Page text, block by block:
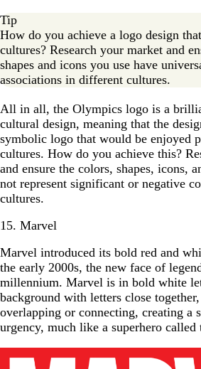
Tip
How do you achieve a logo design
cultures? Research your market and
shapes and icons you use have
associations in different cultures.
All in all, the Olympics logo is a
cultural design, meaning that the
symbolic logo that would be enjoyed
cultures. How do you achieve this?
and ensure the colors, shapes, icons,
not represent significant or negative
cultures.
15. Marvel
Marvel introduced its bold red and
the early 2000s, the new face of
millennium. Marvel is in bold white
background with letters close
overlapping or connecting, creating a
urgency, much like a superhero called